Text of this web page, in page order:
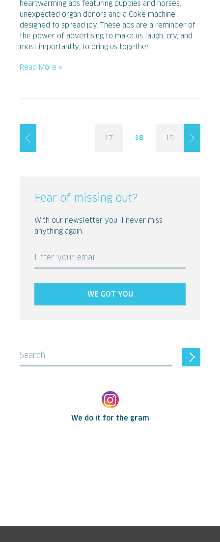
heartwarming ads featuring puppies and horses,
unexpected organ donors and a Coke machine
designed to spread joy. These ads are a reminder of
the power of advertising to make us laugh, cry, and
most importantly, to bring us together.
Read More »
17 18 19
Fear of missing out?
With our newsletter you’ll never miss
anything again.
Enter your email
WE GOT YOU
Search
We do it for the gram